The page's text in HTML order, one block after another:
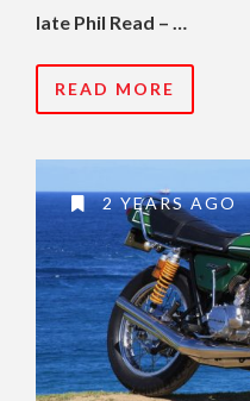
late Phil Read – …
READ MORE
2 YEARS AGO